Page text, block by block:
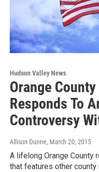
Hudson Valley News
Orange
Responds To
Controversy
Allison Dunne, March 20, 2015
A lifelong Orange County
that features other